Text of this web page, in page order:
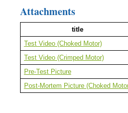
Attachments
title
Test Video (Choked Motor)
Test Video (Crimped Motor)
Pre-Test Picture
Post-Mortem Picture (Choked